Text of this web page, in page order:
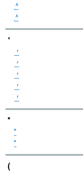
.^
.^
'
'
'
'
'
'
"
"
"
(